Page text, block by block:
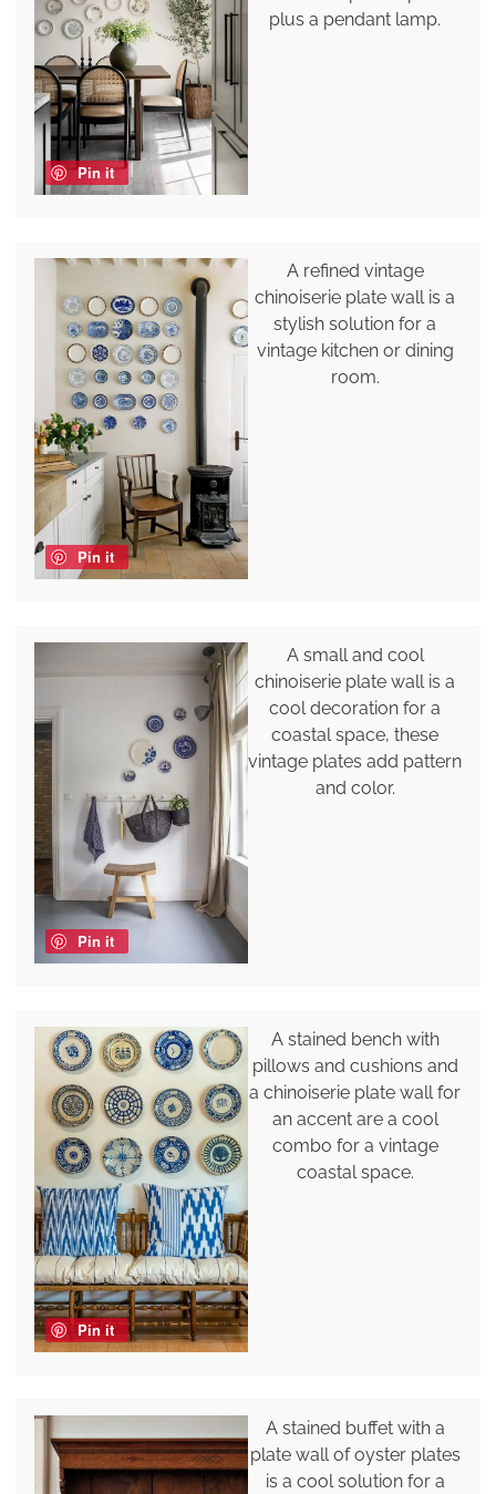
Pin it
plus a pendant lamp.
Pin it
A refined vintage
chinoiserie plate wall is a
stylish solution for a
vintage kitchen or dining
room.
Pin it
A small and cool
chinoiserie plate wall is a
cool decoration for a
coastal space, these
vintage plates add pattern
and color.
Pin it
A stained bench with
pillows and cushions and
a chinoiserie plate wall for
an accent are a cool
combo for a vintage
coastal space.
A stained buffet with a
plate wall of oyster plates
is a cool solution for a